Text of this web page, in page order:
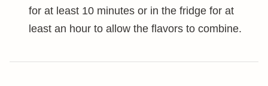
for at least 10 minutes or in the fridge for at
least an hour to allow the flavors to combine.